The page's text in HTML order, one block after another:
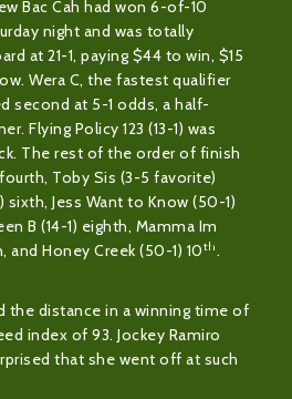
Bac Cah had won 6-of-10
night and was totally
at 21-1, paying $44 to win, $15
Wera C, the fastest qualifier
second at 5-1 odds, a half-
Flying Policy 123 (13-1) was
The rest of the order of finish
Toby Sis (3-5 favorite)
Jess Want to Know (50-1)
B (14-1) eighth, Mamma Im
and Honey Creek (50-1) 10th.
the distance in a winning time of
index of 93. Jockey Ramiro
that she went off at such